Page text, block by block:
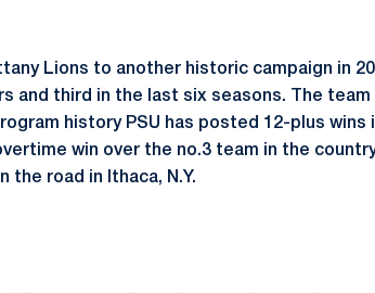
Lions to another historic campaign in
and third in the last six seasons. The
history PSU has posted 12-plus wins
win over the no.3 team in the
the road in Ithaca, N.Y.